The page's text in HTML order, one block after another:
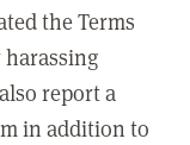
the Terms
report a
in addition to